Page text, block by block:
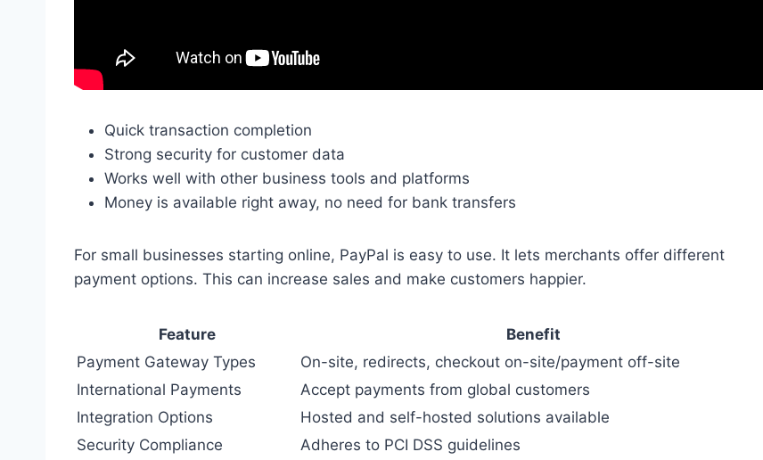
Quick transaction completion
Strong security for customer data
Works well with other business tools and platforms
Money is available right away, no need for bank transfers
For small businesses starting online, PayPal is easy to use. It lets merchants offer different
payment options. This can increase sales and make customers happier.
Feature
Benefit
Payment Gateway Types
On-site, redirects, checkout on-site/payment off-site
International Payments
Accept payments from global customers
Integration Options
Hosted and self-hosted solutions available
Security Compliance
Adheres to PCI DSS guidelines